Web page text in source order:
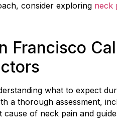
consider exploring neck
Francisco
what to expect
a thorough assessment,
of neck pain and